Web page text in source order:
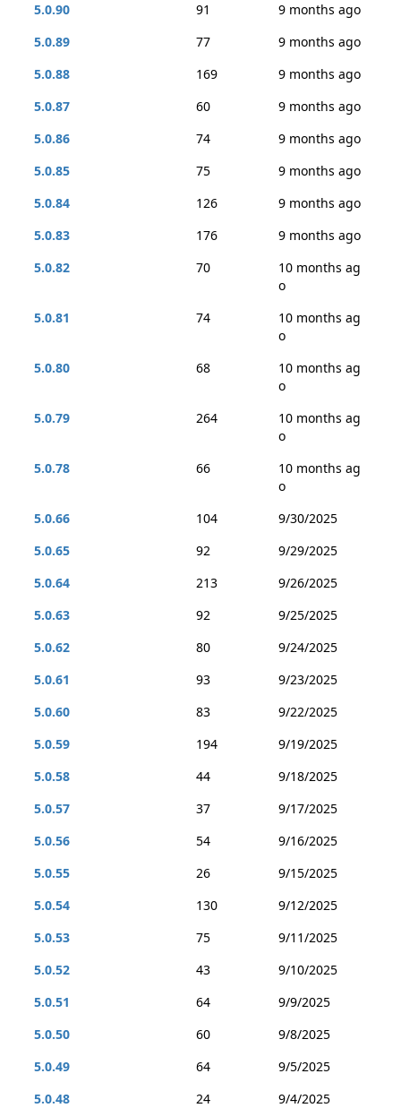
5.0.90
91
9 months ago
5.0.89
77
9 months ago
5.0.88
169
9 months ago
5.0.87
60
9 months ago
5.0.86
74
9 months ago
5.0.85
75
9 months ago
5.0.84
126
9 months ago
5.0.83
176
9 months ago
5.0.82
70
10 months ag
o
5.0.81
74
10 months ag
o
5.0.80
68
10 months ag
o
5.0.79
264
10 months ag
o
5.0.78
66
10 months ag
o
5.0.66
104
9/30/2025
5.0.65
92
9/29/2025
5.0.64
213
9/26/2025
5.0.63
92
9/25/2025
5.0.62
80
9/24/2025
5.0.61
93
9/23/2025
5.0.60
83
9/22/2025
5.0.59
194
9/19/2025
5.0.58
44
9/18/2025
5.0.57
37
9/17/2025
5.0.56
54
9/16/2025
5.0.55
26
9/15/2025
5.0.54
130
9/12/2025
5.0.53
75
9/11/2025
5.0.52
43
9/10/2025
5.0.51
64
9/9/2025
5.0.50
60
9/8/2025
5.0.49
64
9/5/2025
5.0.48
24
9/4/2025